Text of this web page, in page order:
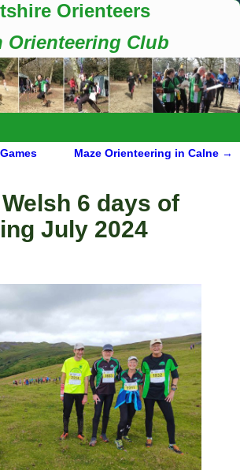
Orienteers
Orienteering Club
Maze Orienteering in Calne →
6 days of
July 2024